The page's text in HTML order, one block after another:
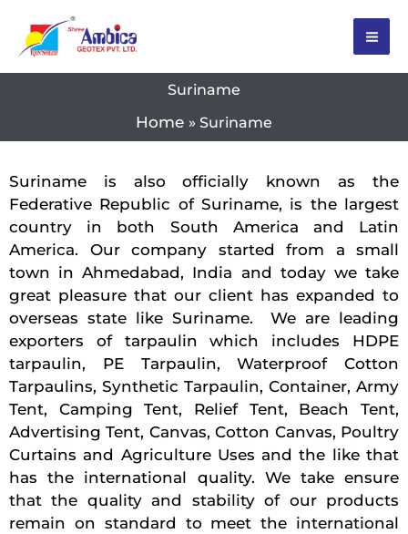
content
Suriname
Home
Suriname
Suriname is also officially known as the
Federative Republic of Suriname, is the largest
country in both South America and Latin
America. Our company started from a small
town in Ahmedabad, India and today we take
great pleasure that our client has expanded to
overseas state like Suriname. We are leading
exporters of tarpaulin which includes HDPE
tarpaulin, PE Tarpaulin, Waterproof Cotton
Tarpaulins, Synthetic Tarpaulin, Container, Army
Tent, Camping Tent, Relief Tent, Beach Tent,
Advertising Tent, Canvas, Cotton Canvas, Poultry
Curtains and Agriculture Uses and the like that
has the international quality. We take ensure
that the quality and stability of our products
remain on standard to meet the international